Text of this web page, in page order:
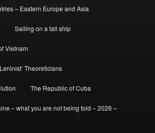
– Eastern Europe and Asia
Sailing on a tall ship
Vietnam
Theoreticians
The Republic of Cuba
– what you are not being told – 2026 –